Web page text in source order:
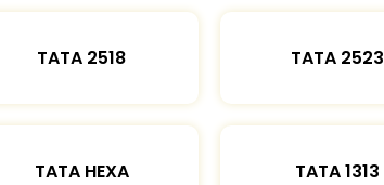
TATA 2518 TATA 2523
TATA HEXA TATA 1313